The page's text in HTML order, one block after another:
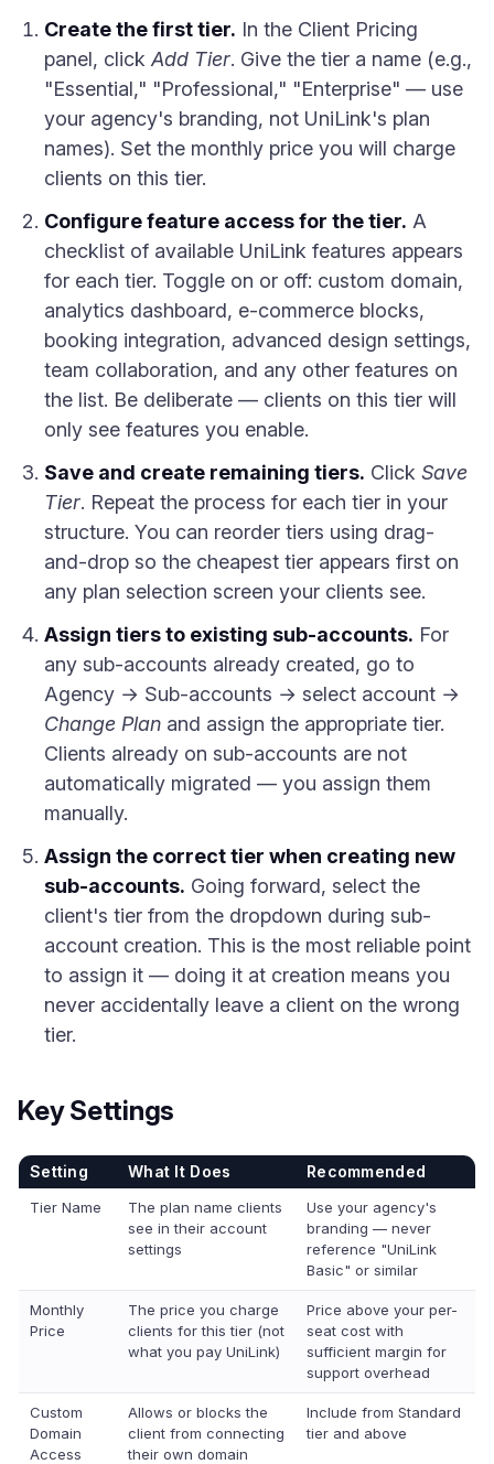
Create the first tier. In the Client Pricing
panel, click Add Tier. Give the tier a name (e.g.,
"Essential," "Professional," "Enterprise" — use
your agency's branding, not UniLink's plan
names). Set the monthly price you will charge
clients on this tier.
Configure feature access for the tier. A
checklist of available UniLink features appears
for each tier. Toggle on or off: custom domain,
analytics dashboard, e-commerce blocks,
booking integration, advanced design settings,
team collaboration, and any other features on
the list. Be deliberate — clients on this tier will
only see features you enable.
Save and create remaining tiers. Click Save
Tier. Repeat the process for each tier in your
structure. You can reorder tiers using drag-
and-drop so the cheapest tier appears first on
any plan selection screen your clients see.
Assign tiers to existing sub-accounts. For
any sub-accounts already created, go to
Agency → Sub-accounts → select account →
Change Plan and assign the appropriate tier.
Clients already on sub-accounts are not
automatically migrated — you assign them
manually.
Assign the correct tier when creating new
sub-accounts. Going forward, select the
client's tier from the dropdown during sub-
account creation. This is the most reliable point
to assign it — doing it at creation means you
never accidentally leave a client on the wrong
tier.
Key Settings
Setting What It Does Recommended
Tier Name
The plan name clients
see in their account
settings
Use your agency's
branding — never
reference "UniLink
Basic" or similar
Monthly
Price
The price you charge
clients for this tier (not
what you pay UniLink)
Price above your per-
seat cost with
sufficient margin for
support overhead
Custom
Domain
Access
Allows or blocks the
client from connecting
their own domain
Include from Standard
tier and above